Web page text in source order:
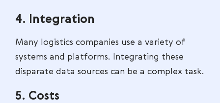
4. Integration
Many logistics companies use a variety of
systems and platforms. Integrating these
disparate data sources can be a complex task.
5. Costs